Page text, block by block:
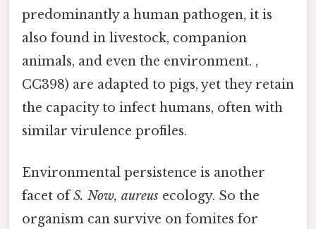
predominantly a human pathogen, it is
also found in livestock, companion
animals, and even the environment. ,
CC398) are adapted to pigs, yet they retain
the capacity to infect humans, often with
similar virulence profiles.
Environmental persistence is another
facet ofS. Now, aureus ecology. So the
organism can survive on fomites for